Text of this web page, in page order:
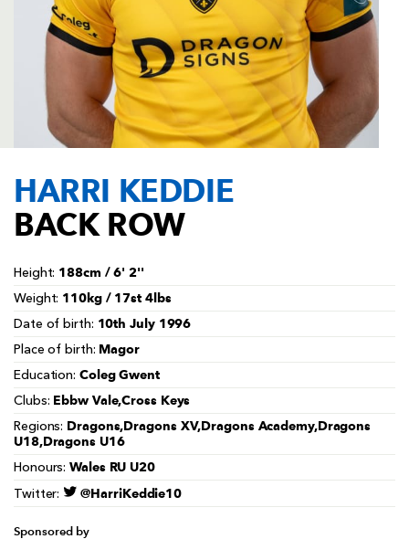
FUTURE
DRAGONS
BOOKINGS
HARRI KEDDIE
BACK ROW
Height: 188cm / 6' 2''
Weight: 110kg / 17st 4lbs
Date of birth: 10th July 1996
Place of birth: Magor
Education: Coleg Gwent
Clubs: Ebbw Vale,Cross Keys
Regions: Dragons,Dragons XV,Dragons Academy,Dragons
U18,Dragons U16
Honours:Wales RU U20
Twitter: @HarriKeddie10
Sponsored by